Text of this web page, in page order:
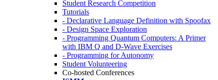
Student Research Competition
Tutorials
- Declarative Language Definition with Spoofax
- Design Space Exploration
- Programming Quantum Computers: A Primer
with IBM Q and D-Wave Exercises
- Programming for Autonomy
Student Volunteering
Co-hosted Conferences